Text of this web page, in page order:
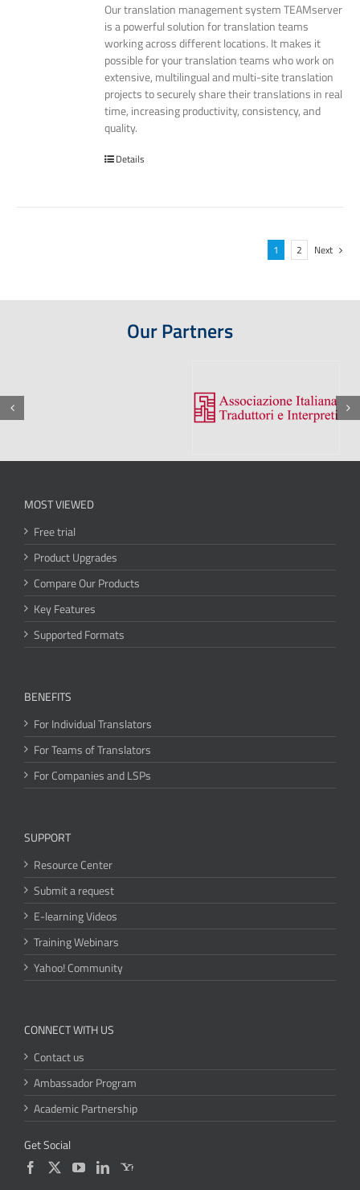
Our translation management system TEAMserver
is a powerful solution for translation teams
working across different locations. It makes it
possible for your translation teams who work on
extensive, multilingual and multi-site translation
projects to securely share their translations in real
time, increasing productivity, consistency, and
quality.
Details
1 2 Next
Our Partners
MOST VIEWED
Free trial
Product Upgrades
Compare Our Products
Key Features
Supported Formats
BENEFITS
For Individual Translators
For Teams of Translators
For Companies and LSPs
SUPPORT
Resource Center
Submit a request
E-learning Videos
Training Webinars
Yahoo! Community
CONNECT WITH US
Contact us
Ambassador Program
Academic Partnership
Get Social